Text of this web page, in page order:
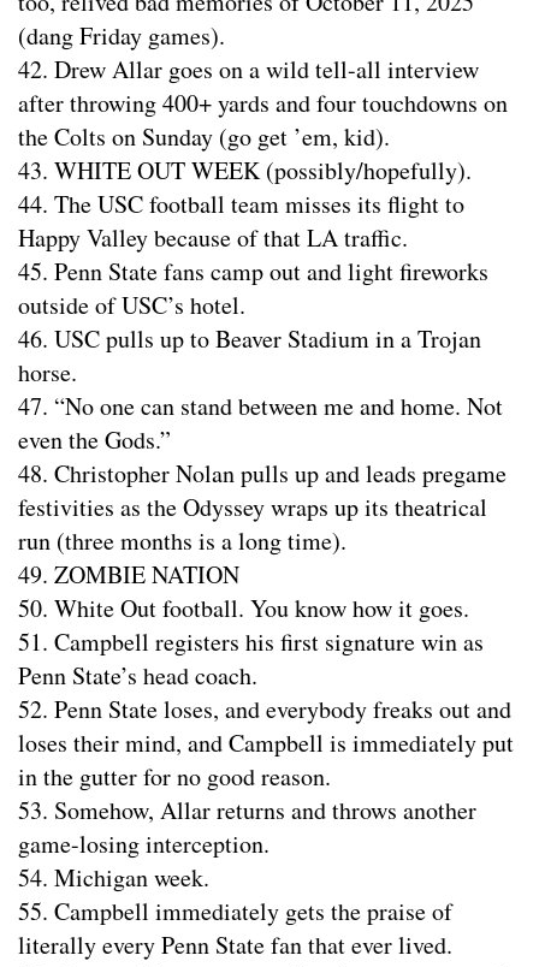
(dang Friday games).
42. Drew Allar goes on a wild tell-all interview
after throwing 400+ yards and four touchdowns on
the Colts on Sunday (go get ’em, kid).
43. WHITE OUT WEEK (possibly/hopefully).
44. The USC football team misses its flight to
Happy Valley because of that LA traffic.
45. Penn State fans camp out and light fireworks
outside of USC’s hotel.
46. USC pulls up to Beaver Stadium in a Trojan
horse.
47. “No one can stand between me and home. Not
even the Gods.”
48. Christopher Nolan pulls up and leads pregame
festivities as the Odyssey wraps up its theatrical
run (three months is a long time).
49. ZOMBIE NATION
50. White Out football. You know how it goes.
51. Campbell registers his first signature win as
Penn State’s head coach.
52. Penn State loses, and everybody freaks out and
loses their mind, and Campbell is immediately put
in the gutter for no good reason.
53. Somehow, Allar returns and throws another
game-losing interception.
54. Michigan week.
55. Campbell immediately gets the praise of
literally every Penn State fan that ever lived.